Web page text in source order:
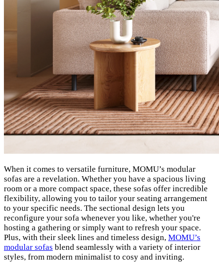
When it comes to versatile furniture, MOMU’s modular
sofas are a revelation. Whether you have a spacious living
room or a more compact space, these sofas offer incredible
flexibility, allowing you to tailor your seating arrangement
to your specific needs. The sectional design lets you
reconfigure your sofa whenever you like, whether you're
hosting a gathering or simply want to refresh your space.
Plus, with their sleek lines and timeless design, MOMU’s
modular sofas blend seamlessly with a variety of interior
styles, from modern minimalist to cosy and inviting.